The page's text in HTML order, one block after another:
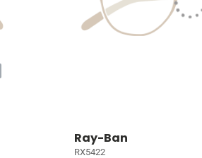
Ray-Ban
RX5422